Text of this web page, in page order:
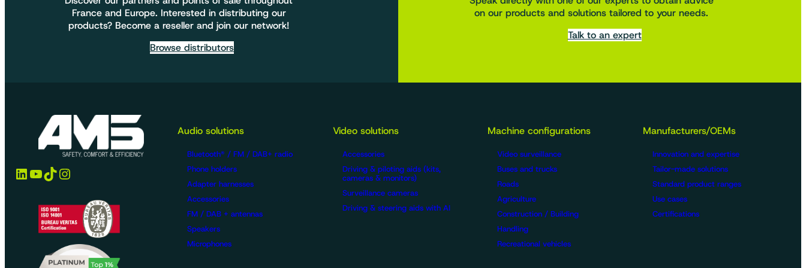
France and Europe. Interested in distributing our
products? Become a reseller and join our network!
Browse distributors
on our products and solutions tailored to your needs.
Talk to an expert
LinkedIn YouTube TikTok Instagram
Audio solutions
Bluetooth® / FM / DAB+ radio
Phone holders
Adapter harnesses
Accessories
FM / DAB + antennas
Speakers
Microphones
Video solutions
Accessories
Driving & piloting aids (kits,
cameras & monitors)
Surveillance cameras
Driving & steering aids with AI
Machine configurations
Video surveillance
Buses and trucks
Roads
Agriculture
Construction / Building
Handling
Recreational vehicles
Manufacturers/OEMs
Innovation and expertise
Tailor-made solutions
Standard product ranges
Use cases
Certifications